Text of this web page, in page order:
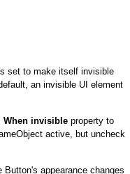
set to make itself invisible
an invisible UI element
When invisible property to
active, but uncheck
appearance changes